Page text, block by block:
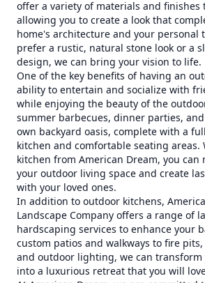
offer a variety of materials and finishes
allowing you to create a look that
home's architecture and your personal
prefer a rustic, natural stone look or a
design, we can bring your vision to life.
One of the key benefits of having an
ability to entertain and socialize with
while enjoying the beauty of the
summer barbecues, dinner parties,
own backyard oasis, complete with a
kitchen and comfortable seating areas.
kitchen from American Dream, you can
your outdoor living space and create
with your loved ones.
In addition to outdoor kitchens,
Landscape Company offers a range of
hardscaping services to enhance your
custom patios and walkways to fire
and outdoor lighting, we can transform
into a luxurious retreat that you will